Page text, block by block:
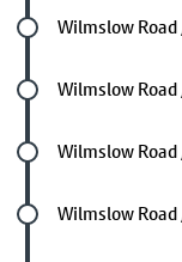
Future stop
Wilmslow
Future stop
Wilmslow
Future stop
Wilmslow
Future stop
Wilmslow